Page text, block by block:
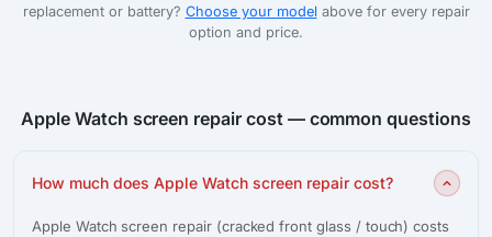
replacement or battery? Choose your modelabove for every repair
option and price.
Apple Watch screen repair cost — common questions
How much does Apple Watch screen repair cost?
Apple Watch screen repair (cracked front glass / touch) costs